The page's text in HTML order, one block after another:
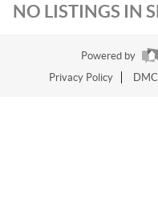
NO LISTINGS IN
Powered by
Privacy Policy